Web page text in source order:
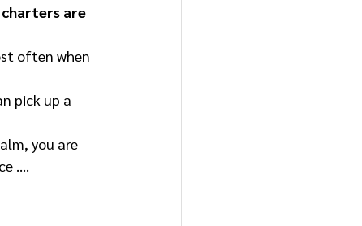
are
often when
pick up a
you are
….